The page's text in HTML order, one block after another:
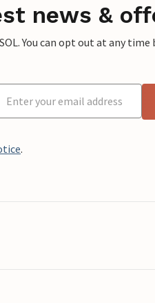
news &
You can opt out at any
.